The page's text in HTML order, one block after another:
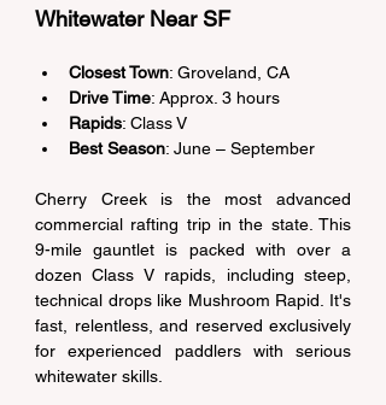
Whitewater Near SF
Closest Town: Groveland, CA
Drive Time: Approx. 3 hours
Rapids: Class V
Best Season: June – September
Cherry Creek is the most advanced
commercial rafting trip in the state. This
9-mile gauntlet is packed with over a
dozen Class V rapids, including steep,
technical drops like Mushroom Rapid. It's
fast, relentless, and reserved exclusively
for experienced paddlers with serious
whitewater skills.